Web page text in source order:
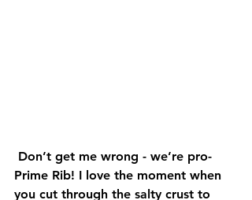
Prime Rib! I love the moment when
you cut through the salty crust to